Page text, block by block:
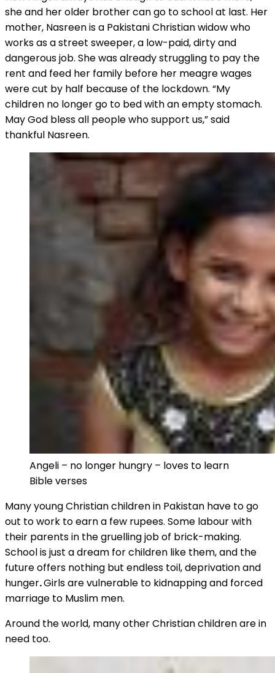
she and her older brother can go to school at last. Her
mother, Nasreen is a Pakistani Christian widow who
works as a street sweeper, a low-paid, dirty and
dangerous job. She was already struggling to pay the
rent and feed her family before her meagre wages
were cut by half because of the lockdown. “My
children no longer go to bed with an empty stomach.
May God bless all people who support us,” said
thankful Nasreen.
Angeli – no longer hungry – loves to learn
Bible verses
Many young Christian children in Pakistan have to go
out to work to earn a few rupees. Some labour with
their parents in the gruelling job of brick-making.
School is just a dream for children like them, and the
future offers nothing but endless toil, deprivation and
hunger.Girls are vulnerable to kidnapping and forced
marriage to Muslim men.
Around the world, many other Christian children are in
need too.